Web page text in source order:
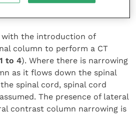
with the introduction of
column to perform a CT
to 4). Where there is narrowing
as it flows down the spinal
spinal cord, spinal cord
The presence of lateral
contrast column narrowing is